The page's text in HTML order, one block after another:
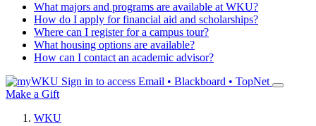
What majors and programs are available at WKU?
How do I apply for financial aid and scholarships?
Where can I register for a campus tour?
What housing options are available?
How can I contact an academic advisor?
Sign in to access Email • Blackboard • TopNet
Make a Gift
WKU